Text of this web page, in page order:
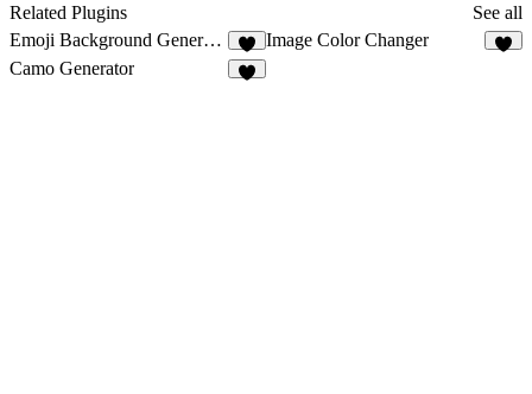
Related Plugins
See all
Emoji Background Generator
1
Image Color Changer
Camo Generator